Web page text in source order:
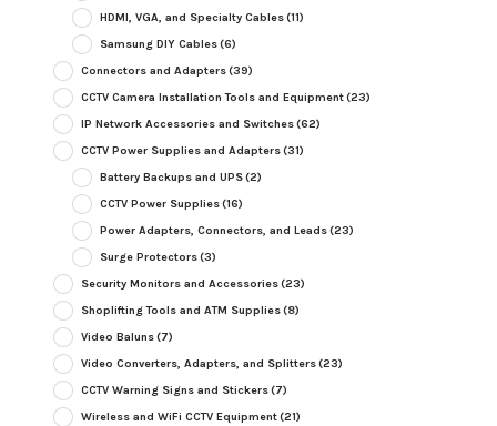
HDMI, VGA, and Specialty Cables(11)
Samsung DIY Cables(6)
Connectors and Adapters(39)
CCTV Camera Installation Tools and Equipment(23)
IP Network Accessories and Switches(62)
CCTV Power Supplies and Adapters(31)
Battery Backups and UPS(2)
CCTV Power Supplies(16)
Power Adapters, Connectors, and Leads(23)
Surge Protectors(3)
Security Monitors and Accessories(23)
Shoplifting Tools and ATM Supplies(8)
Video Baluns(7)
Video Converters, Adapters, and Splitters(23)
CCTV Warning Signs and Stickers(7)
Wireless and WiFi CCTV Equipment(21)